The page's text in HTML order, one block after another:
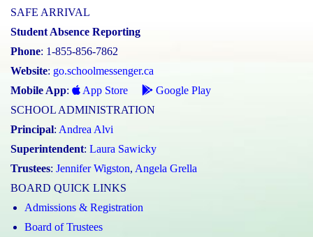
SAFE ARRIVAL
Student Absence Reporting
Phone: 1-855-856-7862
Website: go.schoolmessenger.ca
Mobile App: App Store
Google Play
SCHOOL ADMINISTRATION
Principal: Andrea Alvi
Superintendent: Laura Sawicky
Trustees: Jennifer Wigston, Angela Grella
BOARD QUICK LINKS
Admissions & Registration
Board of Trustees